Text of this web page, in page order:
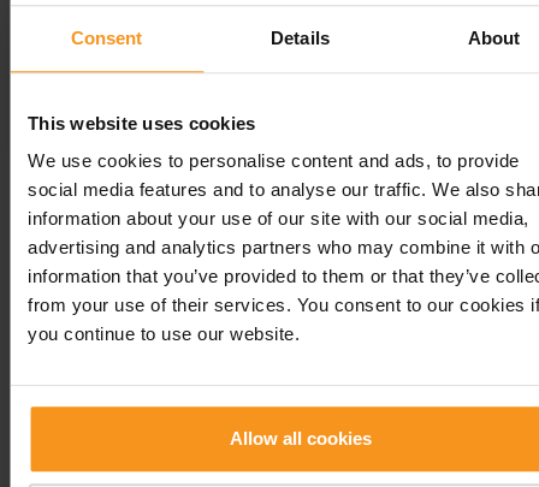
Consent Details About
This website uses cookies
We use cookies to personalise content and ads, to provide
social media features and to analyse our traffic. We also
information about your use of our site with our social media,
advertising and analytics partners who may combine it with
information that you’ve provided to them or that they’ve
from your use of their services. You consent to our cookies if
you continue to use our website.
Allow all cookies
CHECK PRICES, BOOKING
Show details